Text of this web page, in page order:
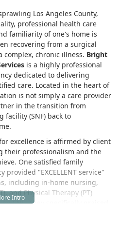
Los Angeles County,
professional health care
familiarity of one's home is
recovering from a surgical
complex, chronic illness. Bright
is a highly professional
dedicated to delivering
care. Located in the heart of
is not simply a care provider
in the transition from
facility (SNF) back to
excellence is affirmed by client
their professionalism and the
One satisfied family
provided "EXCELLENT service"
including in-home nursing,
and Physical Therapy (PT)
SNF. They specifically praised